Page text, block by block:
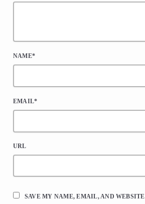
NAME*
EMAIL*
URL
SAVE MY NAME, EMAIL, AND